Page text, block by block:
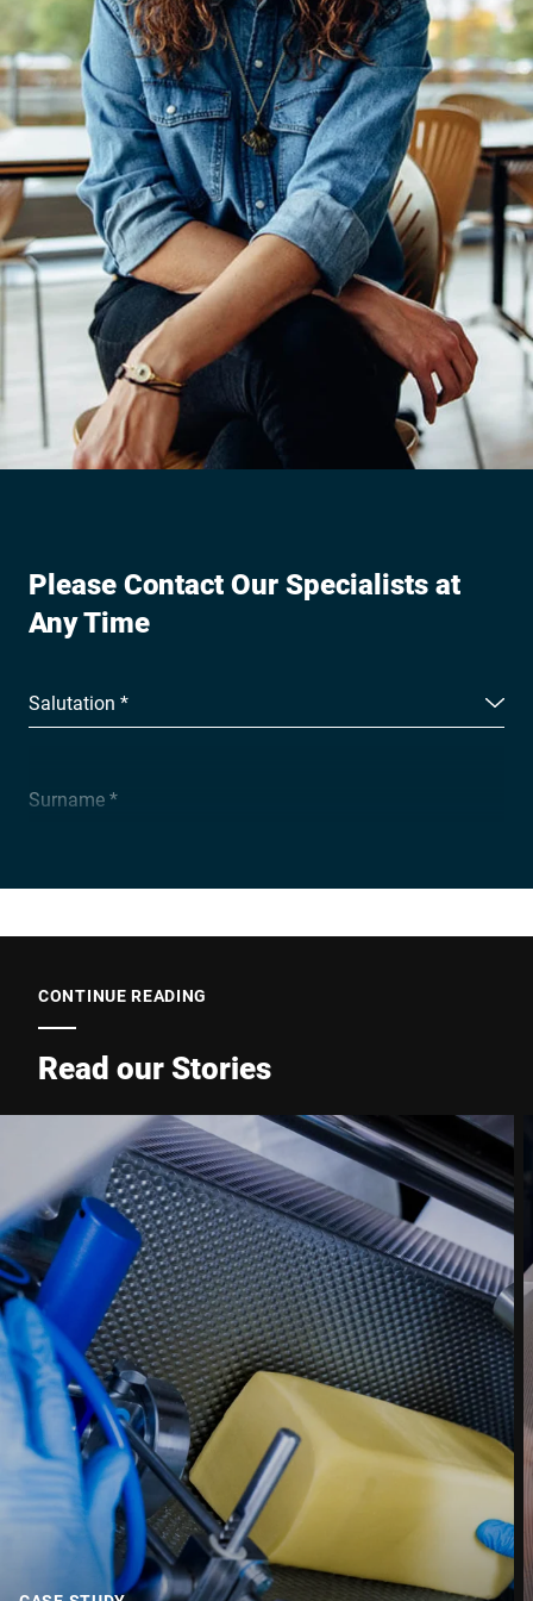
Please Contact Our Specialists at
Any Time
Salutation *
Surname *
Company *
E-mail *
Street *
Postcode *
City *
Country *
Your Message to Us *
CONTINUE READING
Read our Stories